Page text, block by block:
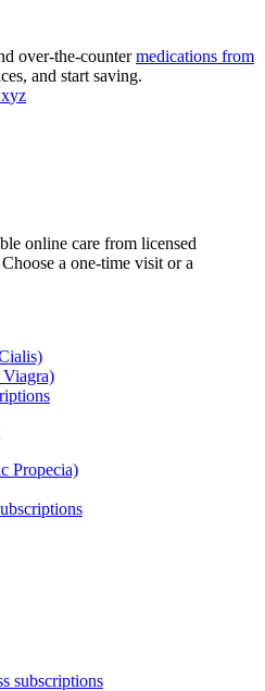
over-the-countermedications from
and start saving.
xyz
online care from licensed
a one-time visit or a
Propecia)
subscriptions